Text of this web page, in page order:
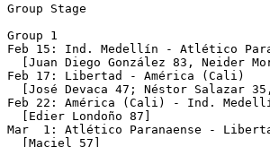
Group Stage
Group 1
Feb 15: Ind. Medellín - Atlético
[Juan Diego González 83, Neider
Feb 17: Libertad - América
[José Devaca 47; Néstor Salazar
Feb 22: América (Cali) - Ind.
  [Edier Londoño 87]
Mar  1: Atlético Paranaense -
  [Maciel 57]